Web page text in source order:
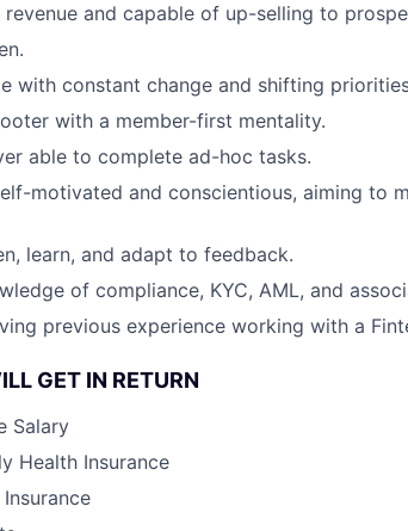
revenue and capable of up-selling to
with constant change and shifting
with a member-first mentality.
able to complete ad-hoc tasks.
motivated and conscientious, aiming to
learn, and adapt to feedback.
of compliance, KYC, AML, and
previous experience working with a
GET IN RETURN
Salary
Health Insurance